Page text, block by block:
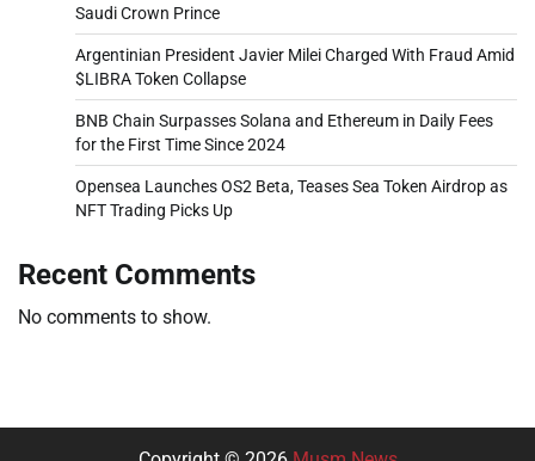
Saudi Crown Prince
Argentinian President Javier Milei Charged With Fraud Amid
$LIBRA Token Collapse
BNB Chain Surpasses Solana and Ethereum in Daily Fees
for the First Time Since 2024
Opensea Launches OS2 Beta, Teases Sea Token Airdrop as
NFT Trading Picks Up
Recent Comments
No comments to show.